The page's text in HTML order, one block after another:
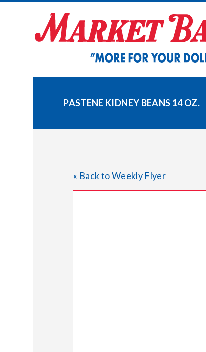
PASTENE KIDNEY BEANS 14 OZ.
« Back to Weekly Flyer